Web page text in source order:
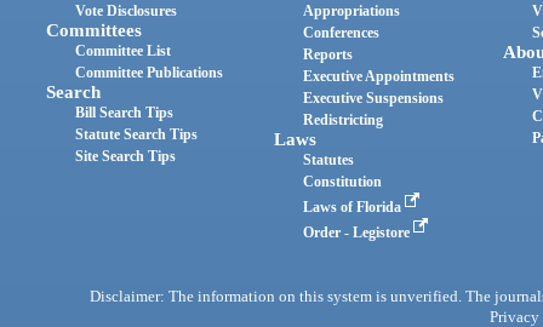
Vote Disclosures
Committees
Committee List
Committee Publications
Search
Bill Search Tips
Statute Search Tips
Site Search Tips
Appropriations
Conferences
Reports
Executive Appointments
Executive Suspensions
Redistricting
Laws
Statutes
Constitution
Laws of Florida
Order - Legistore
Disclaimer: The information on this system is unverified. The
Privacy